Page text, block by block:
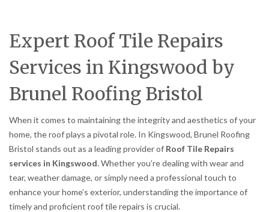
Expert Roof Tile Repairs
Services in Kingswood by
Brunel Roofing Bristol
When it comes to maintaining the integrity and aesthetics of your
home, the roof plays a pivotal role. In Kingswood, Brunel Roofing
Bristol stands out as a leading provider of Roof Tile Repairs
services in Kingswood. Whether you’re dealing with wear and
tear, weather damage, or simply need a professional touch to
enhance your home’s exterior, understanding the importance of
timely and proficient roof tile repairs is crucial.